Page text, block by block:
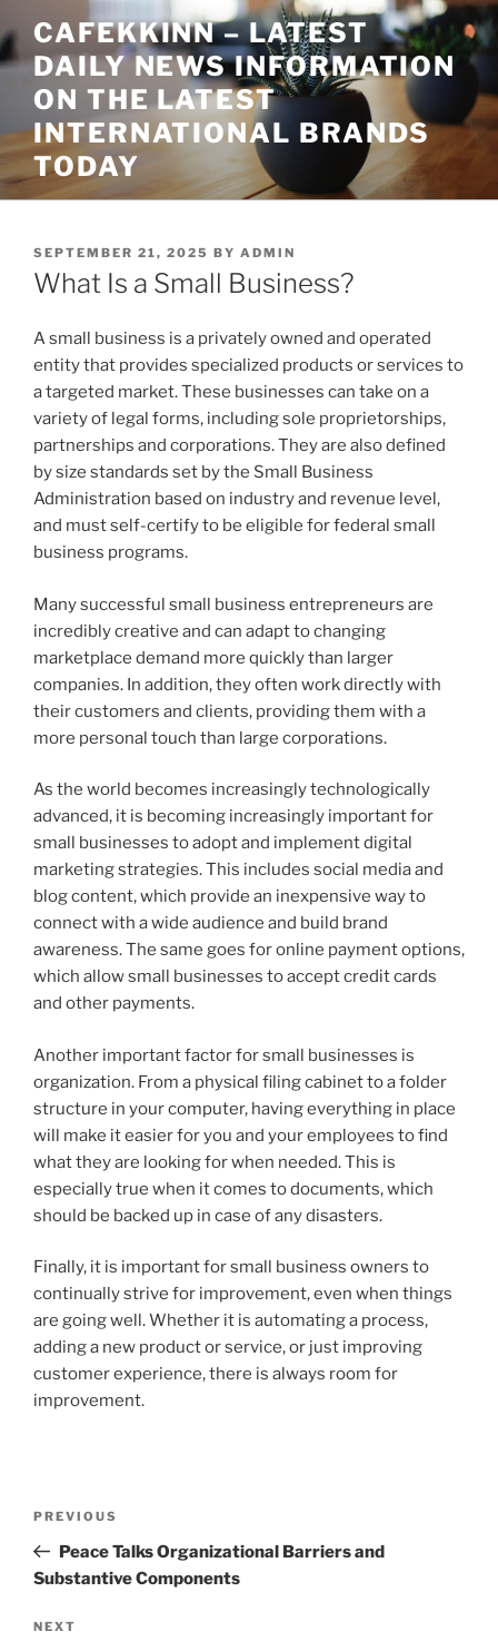
to
content
CAFEKKINN – LATEST
DAILY NEWS INFORMATION
ON THE LATEST
INTERNATIONAL BRANDS
TODAY
POSTED
ON
SEPTEMBER 21, 2025 BY ADMIN
What Is a Small Business?
A small business is a privately owned and operated
entity that provides specialized products or services to
a targeted market. These businesses can take on a
variety of legal forms, including sole proprietorships,
partnerships and corporations. They are also defined
by size standards set by the Small Business
Administration based on industry and revenue level,
and must self-certify to be eligible for federal small
business programs.
Many successful small business entrepreneurs are
incredibly creative and can adapt to changing
marketplace demand more quickly than larger
companies. In addition, they often work directly with
their customers and clients, providing them with a
more personal touch than large corporations.
As the world becomes increasingly technologically
advanced, it is becoming increasingly important for
small businesses to adopt and implement digital
marketing strategies. This includes social media and
blog content, which provide an inexpensive way to
connect with a wide audience and build brand
awareness. The same goes for online payment options,
which allow small businesses to accept credit cards
and other payments.
Another important factor for small businesses is
organization. From a physical filing cabinet to a folder
structure in your computer, having everything in place
will make it easier for you and your employees to find
what they are looking for when needed. This is
especially true when it comes to documents, which
should be backed up in case of any disasters.
Finally, it is important for small business owners to
continually strive for improvement, even when things
are going well. Whether it is automating a process,
adding a new product or service, or just improving
customer experience, there is always room for
improvement.
Previous
Post
PREVIOUS
Peace Talks Organizational Barriers and
Substantive Components
Next
NEXT